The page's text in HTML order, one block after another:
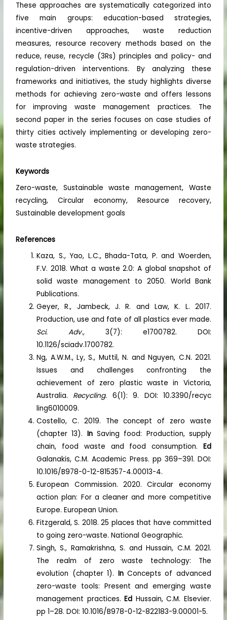
These approaches are systematically categorized into
five main groups: education-based strategies,
incentive-driven approaches, waste reduction
measures, resource recovery methods based on the
reduce, reuse, recycle (3Rs) principles and policy- and
regulation-driven interventions. By analyzing these
frameworks and initiatives, the study highlights diverse
methods for achieving zero-waste and offers lessons
for improving waste management practices. The
second paper in the series focuses on case studies of
thirty cities actively implementing or developing zero-
waste strategies.
Keywords
Zero-waste, Sustainable waste management, Waste
recycling, Circular economy, Resource recovery,
Sustainable development goals
References
Kaza, S., Yao, L.C., Bhada-Tata, P. and Woerden,
F.V. 2018. What a waste 2.0: A global snapshot of
solid waste management to 2050. World Bank
Publications.
Geyer, R., Jambeck, J. R. and Law, K. L. 2017.
Production, use and fate of all plastics ever made.
Sci. Adv., 3(7): e1700782. DOI:
10.1126/sciadv.1700782.
Ng, A.W.M., Ly, S., Muttil, N. and Nguyen, C.N. 2021.
Issues and challenges confronting the
achievement of zero plastic waste in Victoria,
Australia. Recycling. 6(1): 9. DOI: 10.3390/recyc
ling6010009.
Costello, C. 2019. The concept of zero waste
(chapter 13). InSaving food: Production, supply
chain, food waste and food consumption. Ed
Galanakis, C.M. Academic Press. pp 369–391. DOI:
10.1016/B978-0-12-815357-4.00013-4.
European Commission. 2020. Circular economy
action plan: For a cleaner and more competitive
Europe. European Union.
Fitzgerald, S. 2018. 25 places that have committed
to going zero-waste. National Geographic.
Singh, S., Ramakrishna, S. and Hussain, C.M. 2021.
The realm of zero waste technology: The
evolution (chapter 1). InConcepts of advanced
zero-waste tools: Present and emerging waste
management practices.Ed Hussain, C.M. Elsevier.
pp 1–28. DOI: 10.1016/B978-0-12-822183-9.00001-5.